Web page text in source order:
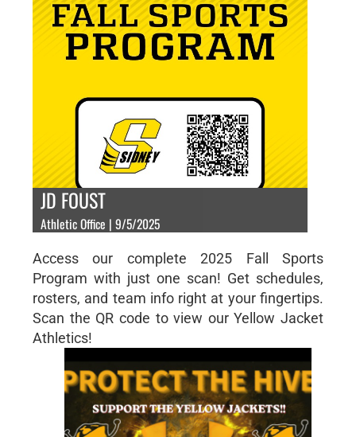
JD FOUST
Athletic Office | 9/5/2025
Access our complete 2025 Fall Sports
Program with just one scan! Get schedules,
rosters, and team info right at your fingertips.
Scan the QR code to view our Yellow Jacket
Athletics!